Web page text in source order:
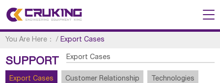
You Are Here： /Export Cases
SUPPORT Export Cases
Export Cases Customer Relationship Technologies